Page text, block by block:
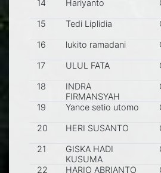
14 Hariyanto
15 Tedi Liplidia
16 lukito ramadani
17 ULUL FATA
18
INDRA
FIRMANSYAH
19 Yance setio utomo
20 HERI SUSANTO
21
GISKA HADI
KUSUMA
22 HARIO ABRIANTO